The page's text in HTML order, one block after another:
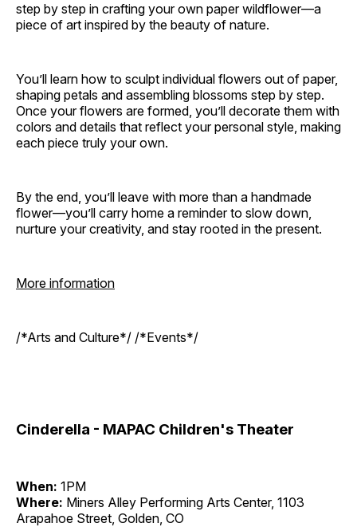
step by step in crafting your own paper wildflower—a
piece of art inspired by the beauty of nature.
You’ll learn how to sculpt individual flowers out of paper,
shaping petals and assembling blossoms step by step.
Once your flowers are formed, you’ll decorate them with
colors and details that reflect your personal style, making
each piece truly your own.
By the end, you’ll leave with more than a handmade
flower—you’ll carry home a reminder to slow down,
nurture your creativity, and stay rooted in the present.
More information
/*Arts and Culture*/ /*Events*/
Cinderella - MAPAC Children's Theater
When: 1PM
Where: Miners Alley Performing Arts Center, 1103
Arapahoe Street, Golden, CO